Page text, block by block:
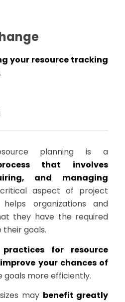
your resource tracking
planning is a
that involves
and managing
aspect of project
organizations and
they have the required
goals.
practices for resource
your chances of
goals more efficiently.
may benefit greatly